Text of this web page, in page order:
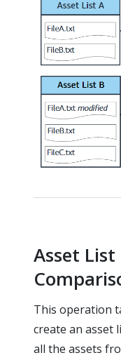
Asset
This operation
create an asset
all the assets